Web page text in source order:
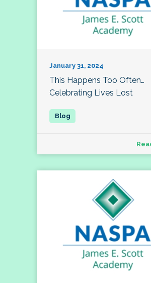
January 31, 2024
This Happens Too Often…
Celebrating Lives Lost